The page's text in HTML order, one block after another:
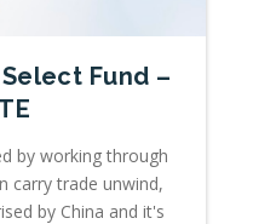
Fund –
by working through
carry trade unwind,
by China and it's